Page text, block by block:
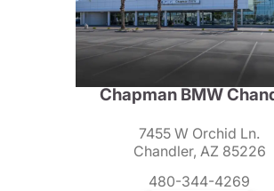
Chapman BMW
7455 W Orchid Ln.
Chandler, AZ 85226
480-344-4269